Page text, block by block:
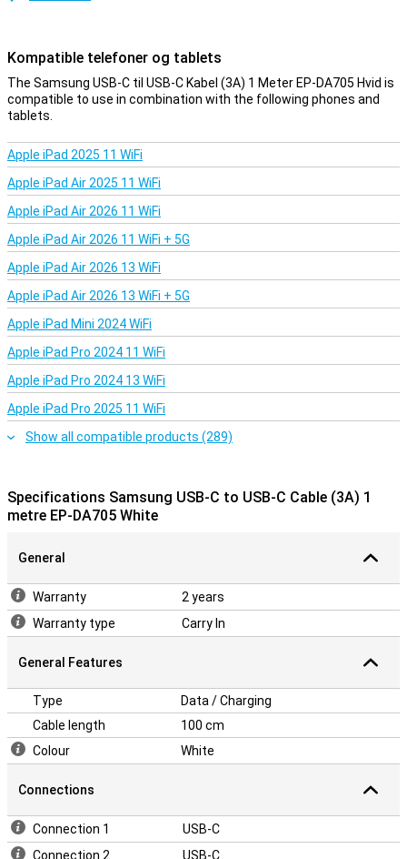
Kompatible telefoner og tablets
The Samsung USB-C til USB-C Kabel (3A) 1 Meter EP-DA705 Hvid is
compatible to use in combination with the following phones and
tablets.
Apple iPad 2025 11 WiFi
Apple iPad Air 2025 11 WiFi
Apple iPad Air 2026 11 WiFi
Apple iPad Air 2026 11 WiFi + 5G
Apple iPad Air 2026 13 WiFi
Apple iPad Air 2026 13 WiFi + 5G
Apple iPad Mini 2024 WiFi
Apple iPad Pro 2024 11 WiFi
Apple iPad Pro 2024 13 WiFi
Apple iPad Pro 2025 11 WiFi
Show all compatible products (289)
Specifications Samsung USB-C to USB-C Cable (3A) 1
metre EP-DA705 White
General
Warranty
2 years
Warranty type
Carry In
General Features
Type
Data / Charging
Cable length
100 cm
Colour
White
Connections
Connection 1
USB-C
Connection 2
USB-C